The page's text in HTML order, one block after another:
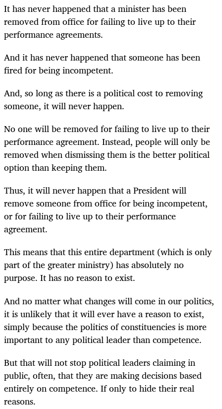
It has never happened that a minister has been
removed from office for failing to live up to their
performance agreements.
And it has never happened that someone has been
fired for being incompetent.
And, so long as there is a political cost to removing
someone, it will never happen.
No one will be removed for failing to live up to their
performance agreement. Instead, people will only be
removed when dismissing them is the better political
option than keeping them.
Thus, it will never happen that a President will
remove someone from office for being incompetent,
or for failing to live up to their performance
agreement.
This means that this entire department (which is only
part of the greater ministry) has absolutely no
purpose. It has no reason to exist.
And no matter what changes will come in our politics,
it is unlikely that it will ever have a reason to exist,
simply because the politics of constituencies is more
important to any political leader than competence.
But that will not stop political leaders claiming in
public, often, that they are making decisions based
entirely on competence. If only to hide their real
reasons.